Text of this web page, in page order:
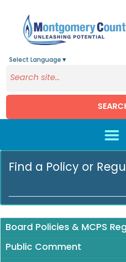
Select Language ▼
Find a Policy or
Board Policies & MCPS
Public Comment